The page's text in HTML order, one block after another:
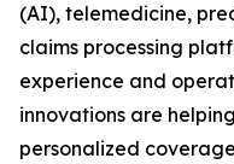
(AI), telemedicine,
claims processing
experience and
innovations are
personalized